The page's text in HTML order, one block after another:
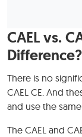
CAEL vs.
Difference?
There is no
CAEL CE. And
and use the
The CAEL and